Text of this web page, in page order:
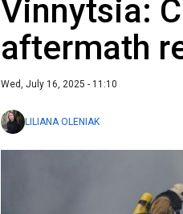
Vinnytsia:
aftermath
Wed, July 16, 2025 - 11:10
LILIANA OLENIAK